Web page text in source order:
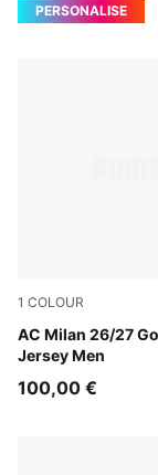
PERSONALISE
1 COLOUR
AC Milan 26/27
Jersey Men
Archive Gold-
100,00 €